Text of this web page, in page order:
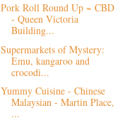
Pork Roll Round Up ~ CBD
- Queen Victoria
Building...
Supermarkets of Mystery:
Emu, kangaroo and
crocodi...
Yummy Cuisine - Chinese
Malaysian - Martin Place,
...